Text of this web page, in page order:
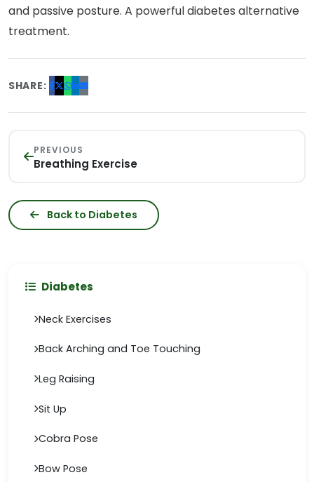
and passive posture. A powerful diabetes alternative
treatment.
SHARE:
PREVIOUS
Breathing Exercise
Back to Diabetes
Diabetes
Neck Exercises
Back Arching and Toe Touching
Leg Raising
Sit Up
Cobra Pose
Bow Pose